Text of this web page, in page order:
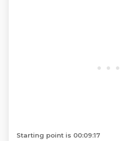
Starting point is 00:09:17